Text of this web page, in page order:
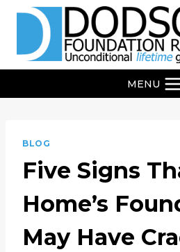
content
MENU
BLOG
Five Signs
Home’s
May Have